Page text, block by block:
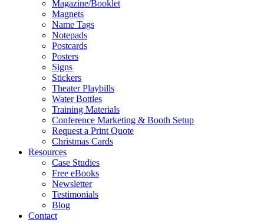
Magazine/Booklet
Magnets
Name Tags
Notepads
Postcards
Posters
Signs
Stickers
Theater Playbills
Water Bottles
Training Materials
Conference Marketing & Booth Setup
Request a Print Quote
Christmas Cards
Resources
Case Studies
Free eBooks
Newsletter
Testimonials
Blog
Contact